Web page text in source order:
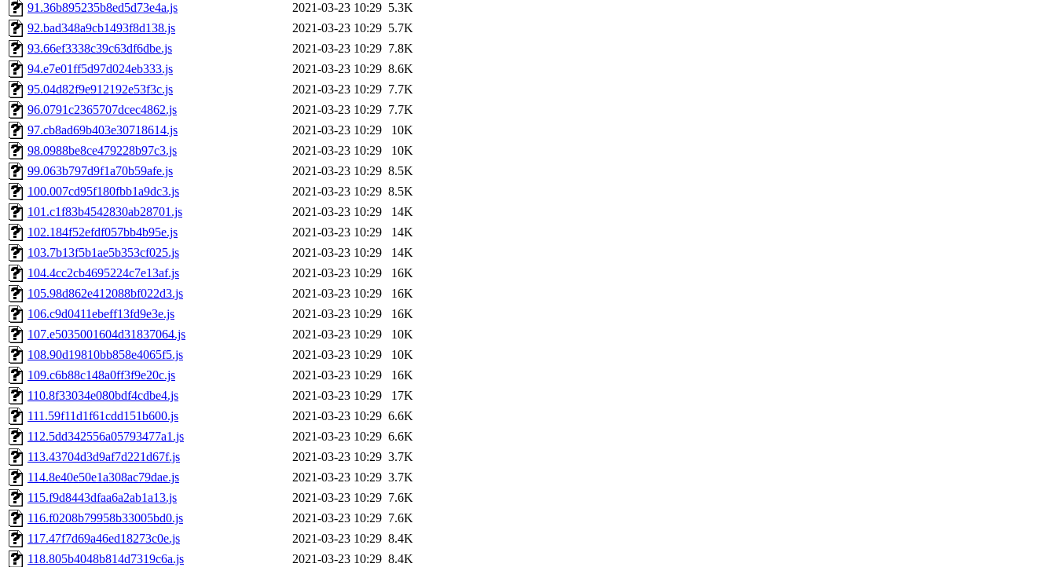
91.36b895235b8ed5d73e4a.js
2021-03-23 10:29 5.3K
92.bad348a9cb1493f8d138.js
2021-03-23 10:29 5.7K
93.66ef3338c39c63df6dbe.js
2021-03-23 10:29 7.8K
94.e7e01ff5d97d024eb333.js
2021-03-23 10:29 8.6K
95.04d82f9e912192e53f3c.js
2021-03-23 10:29 7.7K
96.0791c2365707dcec4862.js
2021-03-23 10:29 7.7K
97.cb8ad69b403e30718614.js
2021-03-23 10:29
10K
98.0988be8ce479228b97c3.js
2021-03-23 10:29
10K
99.063b797d9f1a70b59afe.js
2021-03-23 10:29 8.5K
100.007cd95f180fbb1a9dc3.js
2021-03-23 10:29 8.5K
101.c1f83b4542830ab28701.js
2021-03-23 10:29
14K
102.184f52efdf057bb4b95e.js
2021-03-23 10:29
14K
103.7b13f5b1ae5b353cf025.js
2021-03-23 10:29
14K
104.4cc2cb4695224c7e13af.js
2021-03-23 10:29
16K
105.98d862e412088bf022d3.js
2021-03-23 10:29
16K
106.c9d0411ebeff13fd9e3e.js
2021-03-23 10:29
16K
107.e5035001604d31837064.js
2021-03-23 10:29
10K
108.90d19810bb858e4065f5.js
2021-03-23 10:29
10K
109.c6b88c148a0ff3f9e20c.js
2021-03-23 10:29
16K
110.8f33034e080bdf4cdbe4.js
2021-03-23 10:29
17K
111.59f11d1f61cdd151b600.js
2021-03-23 10:29 6.6K
112.5dd342556a05793477a1.js
2021-03-23 10:29 6.6K
113.43704d3d9af7d221d67f.js
2021-03-23 10:29 3.7K
114.8e40e50e1a308ac79dae.js
2021-03-23 10:29 3.7K
115.f9d8443dfaa6a2ab1a13.js
2021-03-23 10:29 7.6K
116.f0208b79958b33005bd0.js
2021-03-23 10:29 7.6K
117.47f7d69a46ed18273c0e.js
2021-03-23 10:29 8.4K
118.805b4048b814d7319c6a.js
2021-03-23 10:29 8.4K